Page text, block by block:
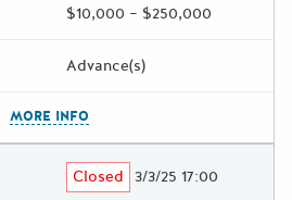
$10,000 – $250,000
Advance(s)
MORE INFO
Closed 3/3/25 17:00